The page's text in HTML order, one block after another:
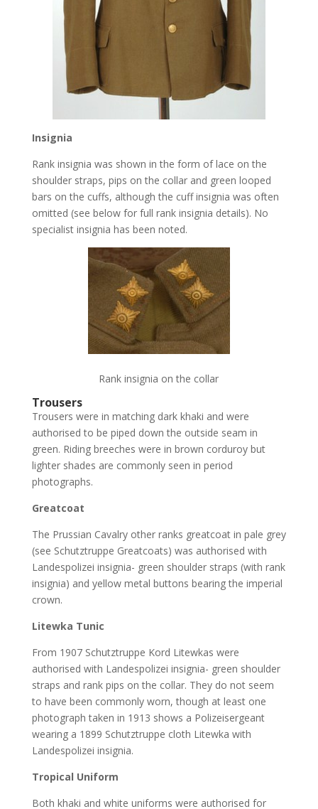
Insignia
Rank insignia was shown in the form of lace on the
shoulder straps, pips on the collar and green looped
bars on the cuffs, although the cuff insignia was often
omitted (see below for full rank insignia details). No
specialist insignia has been noted.
Rank insignia on the collar
Trousers
Trousers were in matching dark khaki and were
authorised to be piped down the outside seam in
green. Riding breeches were in brown corduroy but
lighter shades are commonly seen in period
photographs.
Greatcoat
The Prussian Cavalry other ranks greatcoat in pale grey
(see Schutztruppe Greatcoats) was authorised with
Landespolizei insignia- green shoulder straps (with rank
insignia) and yellow metal buttons bearing the imperial
crown.
Litewka Tunic
From 1907 Schutztruppe Kord Litewkas were
authorised with Landespolizei insignia- green shoulder
straps and rank pips on the collar. They do not seem
to have been commonly worn, though at least one
photograph taken in 1913 shows a Polizeisergeant
wearing a 1899 Schutztruppe cloth Litewka with
Landespolizei insignia.
Tropical Uniform
Both khaki and white uniforms were authorised for